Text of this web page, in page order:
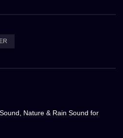
Nature & Rain Sound for